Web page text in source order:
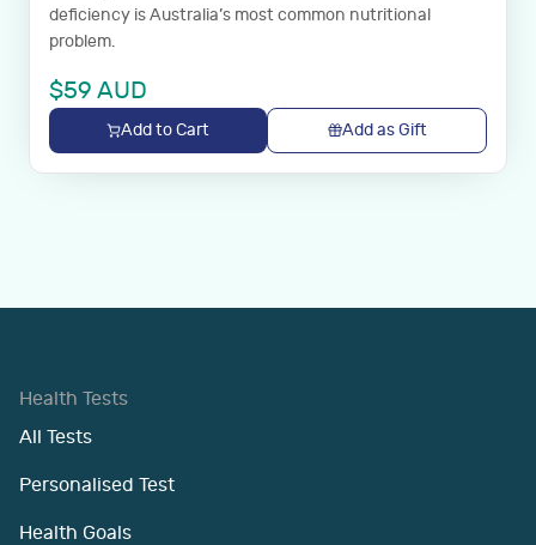
deficiency is Australia’s most common nutritional
problem.
$59 AUD
Add to Cart Add as Gift
Health Tests
All Tests
Personalised Test
Health Goals